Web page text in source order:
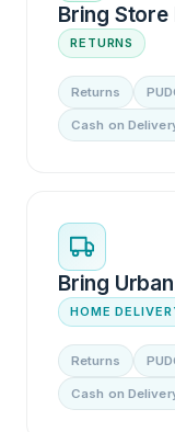
Bring Store
RETURNS
Returns
Cash on
Bring
HOME
Returns
Cash on